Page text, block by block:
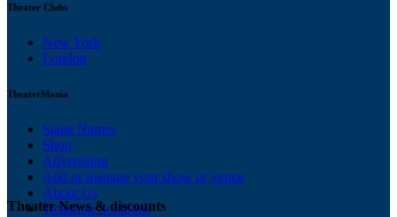
Theater Clubs
New York
London
TheaterMania
Stage Names
Shop
Advertising
Add or manage your show or venue
About Us
Ticketing Solutions
Theater News & discounts